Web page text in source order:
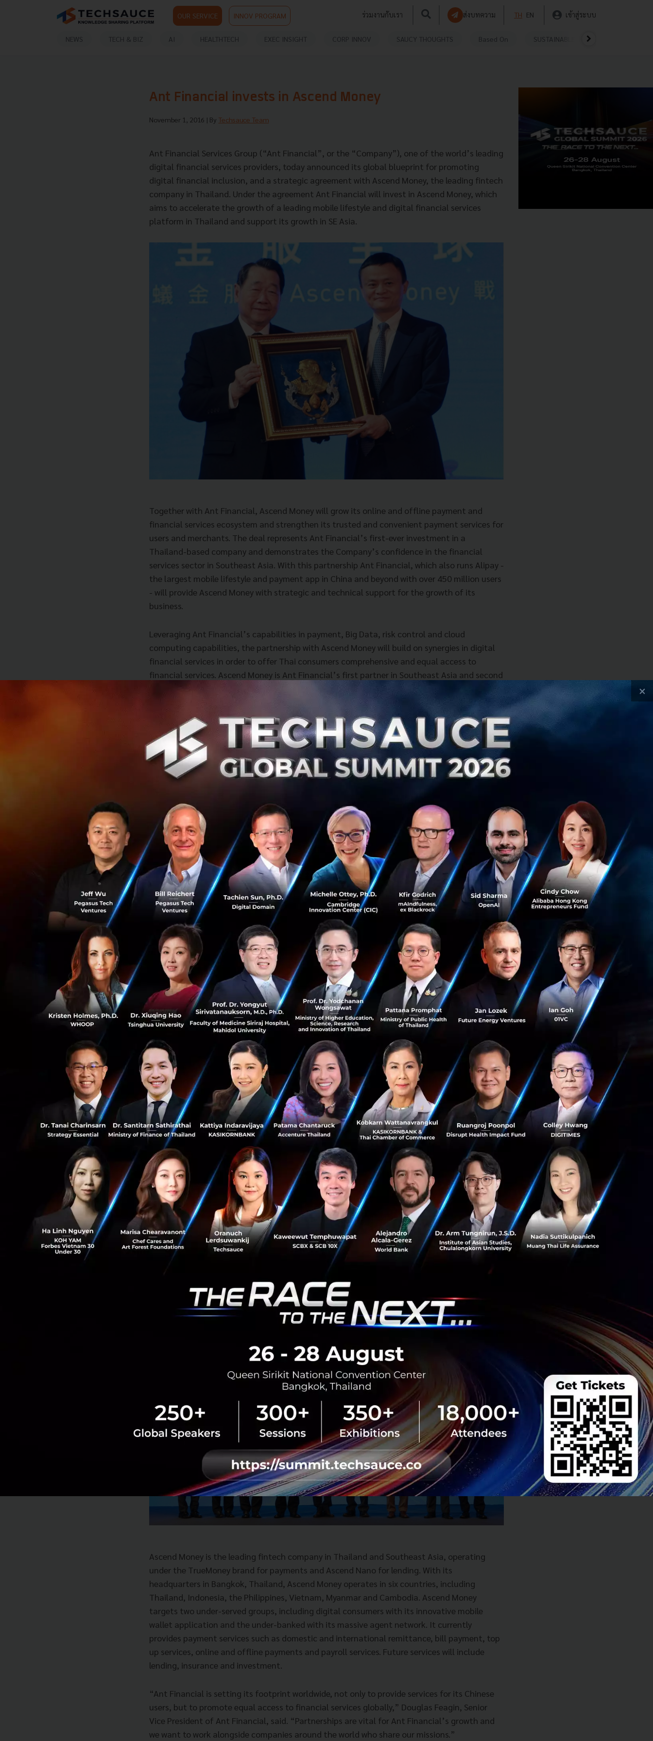
OUR SERVICE INNOV PROGRAM ร่วมงานกับเรา ส่งบทความ TH EN เข้าสู่ระบบ
NEWS TECH & BIZ AI HEALTHTECH EXEC INSIGHT CORP INNOV SAUCY THOUGHTS Based On SUSTAINABLE
0
0
Ant Financial invests in Ascend Money
November 1, 2016 | By Techsauce Team
Ant Financial Services Group (“Ant Financial”, or the “Company”), one of the world’s leading
digital financial services providers, today announced its global blueprint for promoting
digital financial inclusion, and a strategic agreement with Ascend Money, the leading fintech
company in Thailand. Under the agreement Ant Financial will invest in Ascend Money, which
aims to accelerate the growth of a leading mobile lifestyle and digital financial services
platform in Thailand and support its growth in SE Asia.
Together with Ant Financial, Ascend Money will grow its online and offline payment and
financial services ecosystem and strengthen its trusted and convenient payment services for
users and merchants. The deal represents Ant Financial’s first-ever investment in a
Thailand-based company and demonstrates the Company’s confidence in the financial
services sector in Southeast Asia. With this partnership Ant Financial, which also runs Alipay -
the largest mobile lifestyle and payment app in China and beyond with over 450 million users
- will provide Ascend Money with strategic and technical support for the growth of its
business.
Leveraging Ant Financial’s capabilities in payment, Big Data, risk control and cloud
computing capabilities, the partnership with Ascend Money will build on synergies in digital
financial services in order to offer Thai consumers comprehensive and equal access to
financial services. Ascend Money is Ant Financial’s first partner in Southeast Asia and second
globally after Paytm in India, as the Company aims to “bring small and beautiful changes to
“Imagination, innovation and information are key to realizing Ant Financial’s goal of
promoting equal access to financial services on a global platform,” Eric Jing, CEO of Ant
Financial, said. “As we aim to provide services to over two billion users in ten years, we are
building an open ecosystem with our global partners. The payment market in SE Asia has vast
untapped potential and we are dedicated to contributing our share to bring a greater variety
of convenient and reliable financial services to small and micro enterprises and individual
consumers. Ascend Money, as a leader in Thailand, is best equipped to build an innovative
financial ecosystem in the country.”
“Ascend Money’s mission is to enable everyone access to innovative financial services,
leading to better lives,” said Suphachai Chearavanont, Chairman of Ascend Group. “The
shared vision of financial inclusion and company values in creating opportunity and
sustainability have lead us to this partnership.”
“It’s our life purpose to help the under-served, which include digital consumers and the
under-banked,” Punnamas Vichitkulwongsa, CEO of Ascend Group, said. “Our goal is to
provide innovative financial services to over one hundred million customers and SMEs in
Thailand and Southeast Asia by 2020. Our partnership with Ant will help accelerate
innovative financial services and platforms, enabling a strong financial services ecosystem.”
Ascend Money is the leading fintech company in Thailand and Southeast Asia, operating
under the TrueMoney brand for payments and Ascend Nano for lending. With its
headquarters in Bangkok, Thailand, Ascend Money operates in six countries, including
Thailand, Indonesia, the Philippines, Vietnam, Myanmar and Cambodia. Ascend Money
targets two under-served groups, including digital consumers with its innovative mobile
wallet application and the under-banked with its massive agent network. It currently
provides payment services such as domestic and international remittance, bill payment, top
up services, online and offline payments and payroll services. Future services will include
lending, insurance and investment.
“Ant Financial is setting its footprint worldwide, not only to provide services for its Chinese
users, but to promote equal access to financial services globally,” Douglas Feagin, Senior
Vice President of Ant Financial, said. “Partnerships are vital for Ant Financial’s growth and
we want to work alongside companies around the world who share our missions.”
×